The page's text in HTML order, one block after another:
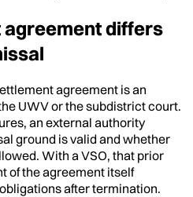
differs
agreement is an
UWV or the subdistrict court.
an external authority
ground is valid and whether
With a VSO, that prior
of the agreement itself
after termination.